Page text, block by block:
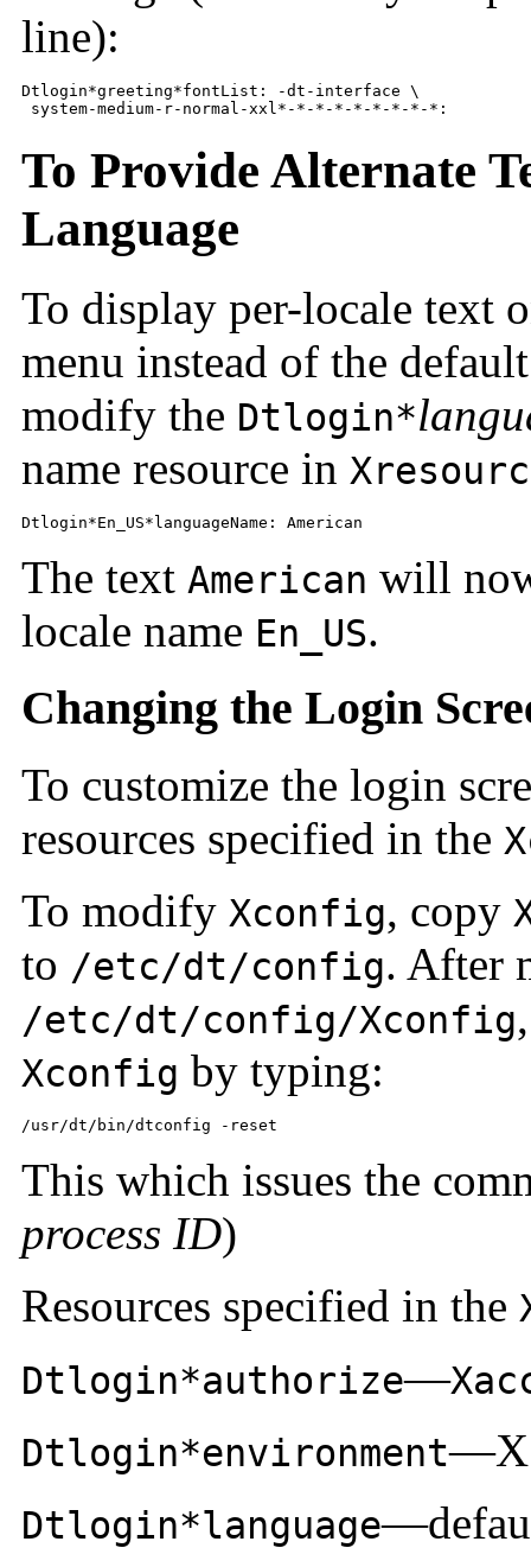
line):
Dtlogin*greeting*fontList: -dt-interface \
system-medium-r-normal-xxl*-*-*-*-*-*-*-*-*:
To Provide Alternate
Language
To display per-locale text
menu instead of the
modify the Dtlogin*
name resource in
Dtlogin*En_US*languageName: American
The text American will
locale name En_US.
Changing the Login
To customize the login
resources specified in the
To modify Xconfig, copy
to /etc/dt/config. After
/etc/dt/config/Xconfig
Xconfig by typing:
/usr/dt/bin/dtconfig -reset
This which issues the
process ID)
Resources specified in the
Dtlogin*authorize—
Dtlogin*environment—X
Dtlogin*language